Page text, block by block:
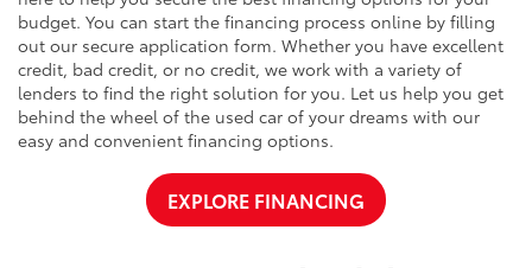
budget. You can start the financing process online by filling
out our secure application form. Whether you have excellent
credit, bad credit, or no credit, we work with a variety of
lenders to find the right solution for you. Let us help you get
behind the wheel of the used car of your dreams with our
easy and convenient financing options.
EXPLORE FINANCING